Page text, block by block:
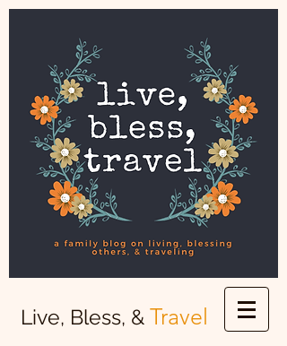
Live, Bless, & Travel